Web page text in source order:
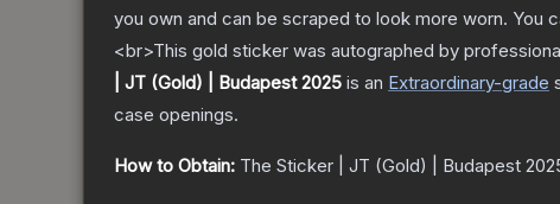
you own and can be scraped to look more worn. You
<br>This gold sticker was autographed by
| JT (Gold) | Budapest 2025 is an Extraordinary-grade
case openings.
How to Obtain: The Sticker | JT (Gold) | Budapest